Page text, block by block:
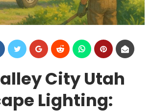
City Utah
Lighting: